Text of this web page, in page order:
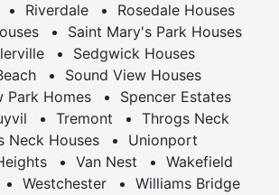
Riverdale
Rosedale Houses
Saint Mary's Park Houses
Sedgwick Houses
Sound View Houses
Park Homes
Spencer Estates
Tremont
Throgs Neck
Neck Houses
Unionport
Van Nest
Wakefield
Westchester
Williams Bridge